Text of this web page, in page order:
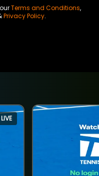
Terms and Conditions,
Privacy Policy.
LIVE